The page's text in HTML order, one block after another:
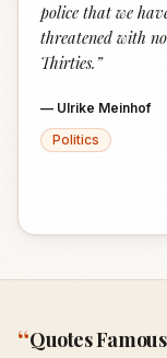
police that we
threatened with
Thirties. ”
— Ulrike Meinhof
Politics
“Quotes Famous